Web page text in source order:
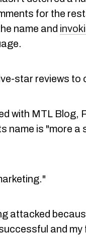
for the
name and
star reviews to
with MTL Blog,
name is "more a
attacked
and